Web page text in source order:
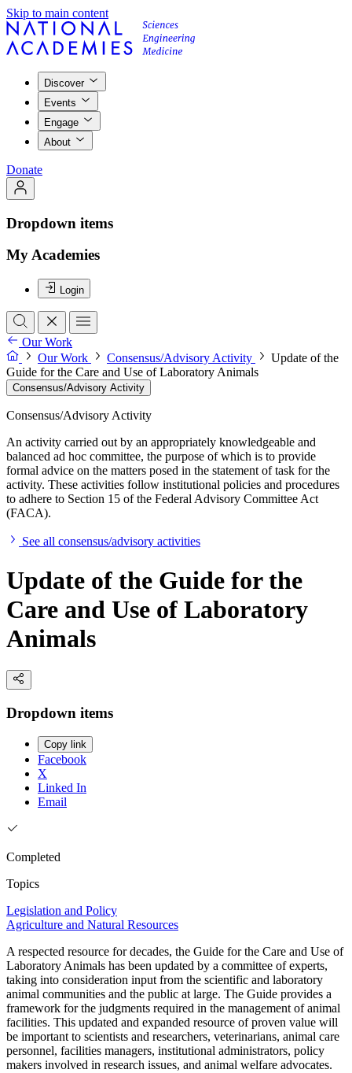
Skip to main content
Discover
Events
Engage
About
Donate
Dropdown items
My Academies
Login
Our Work
Our Work
Consensus/Advisory Activity
Update of the
Guide for the Care and Use of Laboratory Animals
Consensus/Advisory Activity
Consensus/Advisory Activity
An activity carried out by an appropriately knowledgeable and
balanced ad hoc committee, the purpose of which is to provide
formal advice on the matters posed in the statement of task for the
activity. These activities follow institutional policies and procedures
to adhere to Section 15 of the Federal Advisory Committee Act
(FACA).
See all consensus/advisory activities
Update of the Guide for the
Care and Use of Laboratory
Animals
Dropdown items
Copy link
Facebook
X
Linked In
Email
Completed
Topics
Legislation and Policy
Agriculture and Natural Resources
A respected resource for decades, the Guide for the Care and Use of
Laboratory Animals has been updated by a committee of experts,
taking into consideration input from the scientific and laboratory
animal communities and the public at large. The Guide provides a
framework for the judgments required in the management of animal
facilities. This updated and expanded resource of proven value will
be important to scientists and researchers, veterinarians, animal care
personnel, facilities managers, institutional administrators, policy
makers involved in research issues, and animal welfare advocates.